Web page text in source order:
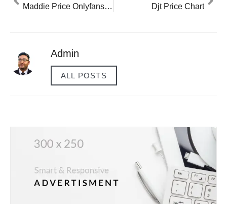
Maddie Price Onlyfans Age Djt Price Chart
Admin
ALL POSTS